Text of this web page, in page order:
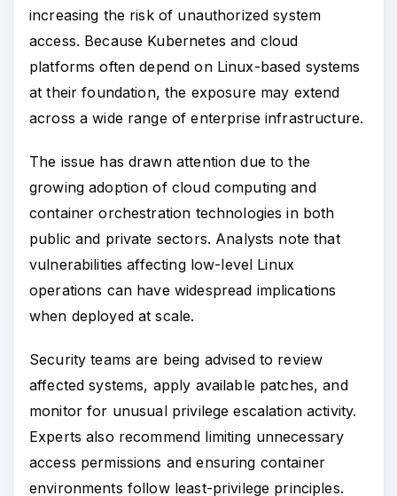
increasing the risk of unauthorized system
access. Because Kubernetes and cloud
platforms often depend on Linux-based systems
at their foundation, the exposure may extend
across a wide range of enterprise infrastructure.
The issue has drawn attention due to the
growing adoption of cloud computing and
container orchestration technologies in both
public and private sectors. Analysts note that
vulnerabilities affecting low-level Linux
operations can have widespread implications
when deployed at scale.
Security teams are being advised to review
affected systems, apply available patches, and
monitor for unusual privilege escalation activity.
Experts also recommend limiting unnecessary
access permissions and ensuring container
environments follow least-privilege principles.